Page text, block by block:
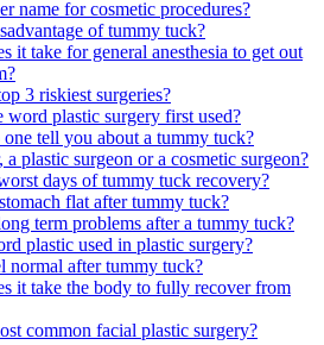
name for cosmetic procedures?
of tummy tuck?
it take for general anesthesia to get out
3 riskiest surgeries?
word plastic surgery first used?
one tell you about a tummy tuck?
a plastic surgeon or a cosmetic surgeon?
days of tummy tuck recovery?
flat after tummy tuck?
term problems after a tummy tuck?
plastic used in plastic surgery?
normal after tummy tuck?
it take the body to fully recover from
common facial plastic surgery?